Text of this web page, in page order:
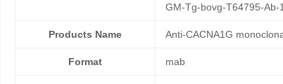
GM-Tg-bovg-T64795-
Products Name Anti-CACNA1G
Format mab